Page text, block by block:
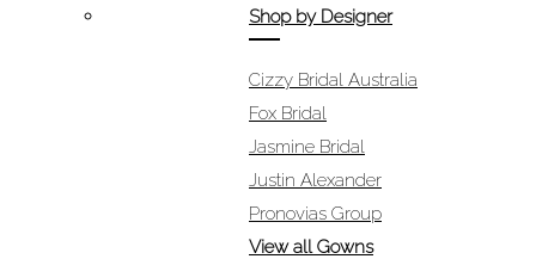
Shop by Designer
Cizzy Bridal Australia
Fox Bridal
Jasmine Bridal
Justin Alexander
Pronovias Group
View all Gowns